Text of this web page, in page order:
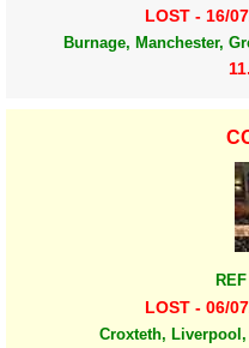
LOST - 16/
Burnage, Manchester,
LOST - 06/
Croxteth,